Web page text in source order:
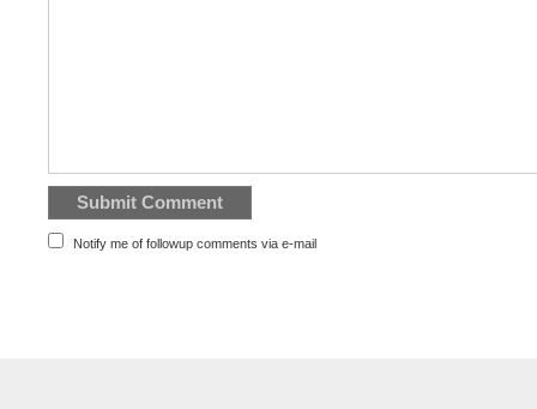
Notify me of followup comments via e-mail